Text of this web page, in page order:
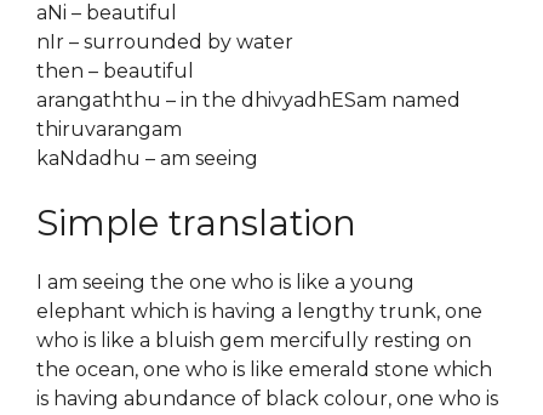
aNi – beautiful
nIr – surrounded by water
then – beautiful
arangaththu – in the dhivyadhESam named
thiruvarangam
kaNdadhu – am seeing
Simple translation
I am seeing the one who is like a young
elephant which is having a lengthy trunk, one
who is like a bluish gem mercifully resting on
the ocean, one who is like emerald stone which
is having abundance of black colour, one who is